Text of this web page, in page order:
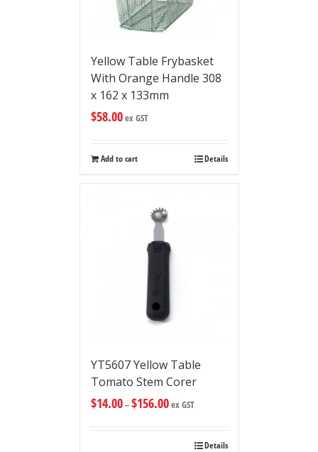
Yellow Table Frybasket
With Orange Handle 308
x 162 x 133mm
$58.00ex GST
Add to cart Details
YT5607 Yellow Table
Tomato Stem Corer
$14.00–$156.00ex GST
Details